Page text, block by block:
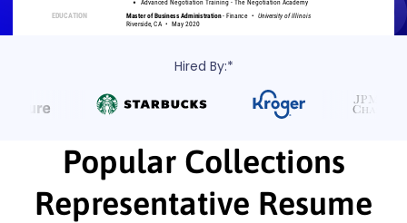
Hired By:*
Popular Collections
Representative Resume